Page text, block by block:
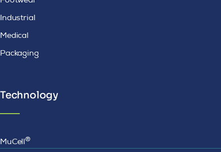
Industrial
Medical
Packaging
Technology
MuCell®